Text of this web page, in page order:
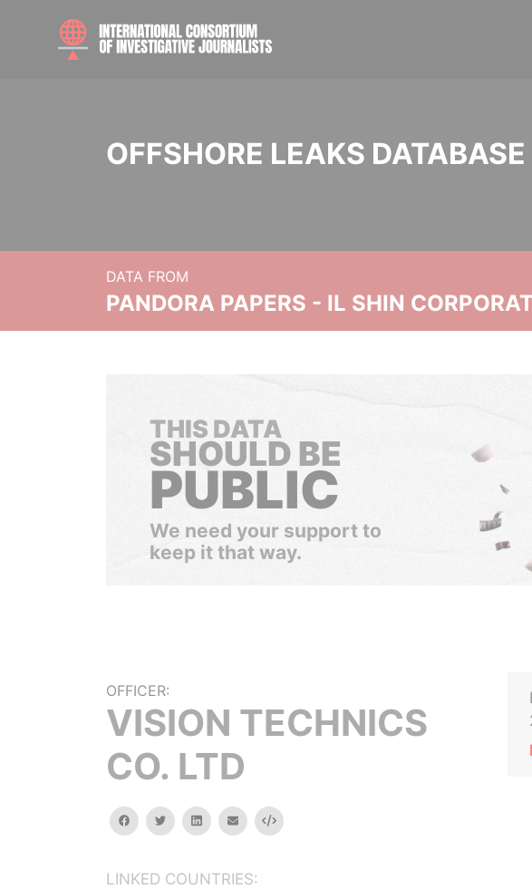
OFFSHORE LEAKS DATABASE
DATA FROM
PANDORA PAPERS - IL SHIN
THIS DATA
SHOULD BE
PUBLIC
We need your support to
keep it that way.
OFFICER:
VISION TECHNICS
CO. LTD
facebooktwitterlinkedinemail Embed
LINKED COUNTRIES: